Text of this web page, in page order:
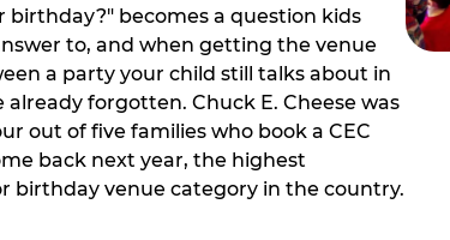
birthday?" becomes a question kids
to, and when getting the venue
a party your child still talks about in
forgotten. Chuck E. Cheese was
out of five families who book a CEC
back next year, the highest
birthday venue category in the country.